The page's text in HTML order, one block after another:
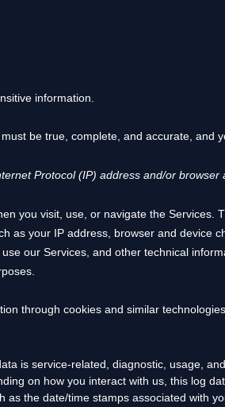
information.
be true, complete, and accurate, and
Protocol (IP) address and/or
you visit, use, or navigate the
as your IP address, browser and device
our Services, and other technical
through cookies and similar technologies.
is service-related, diagnostic, usage,
on how you interact with us, this log
as the date/time stamps associated with